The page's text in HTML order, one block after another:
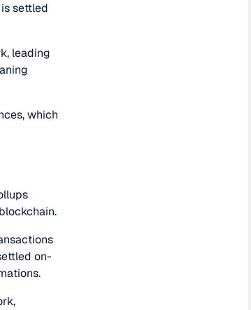
settled
leading
which
on-